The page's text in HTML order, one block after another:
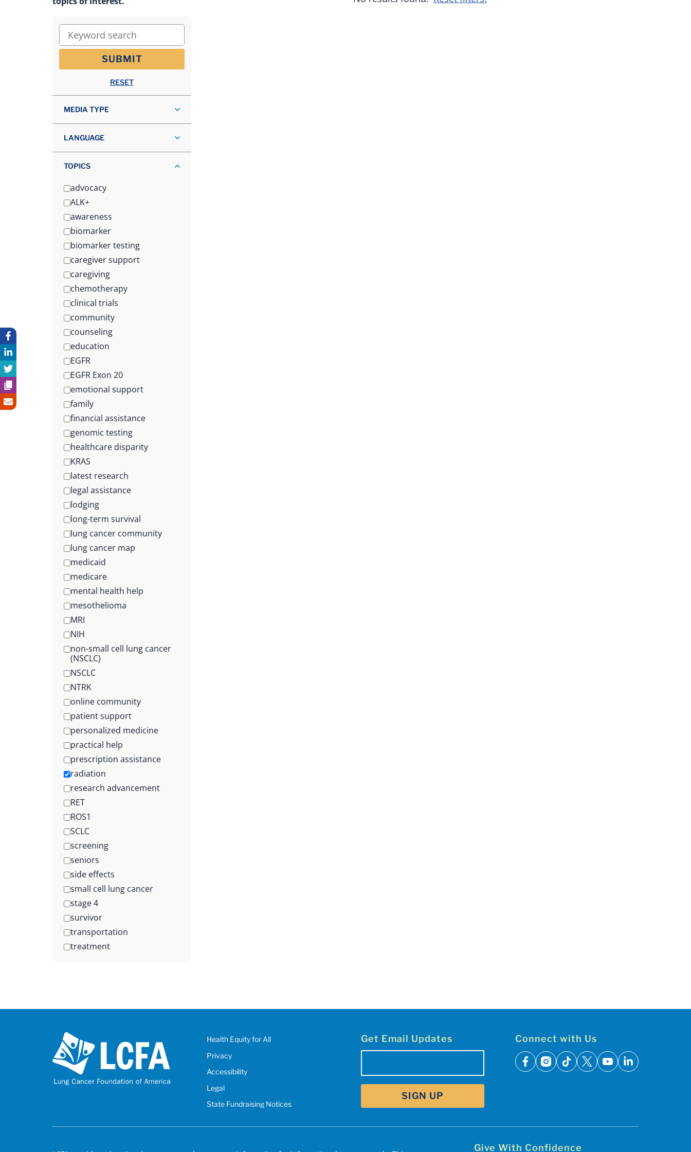
Keyword search
SUBMIT
RESET
MEDIA TYPE
LANGUAGE
TOPICS
advocacy
ALK+
awareness
biomarker
biomarker testing
caregiver support
caregiving
chemotherapy
clinical trials
community
counseling
education
EGFR
EGFR Exon 20
emotional support
family
financial assistance
genomic testing
healthcare disparity
KRAS
latest research
legal assistance
lodging
long-term survival
lung cancer community
lung cancer map
medicaid
medicare
mental health help
mesothelioma
MRI
NIH
non-small cell lung cancer
(NSCLC)
NSCLC
NTRK
online community
patient support
personalized medicine
practical help
prescription assistance
radiation
research advancement
RET
ROS1
SCLC
screening
seniors
side effects
small cell lung cancer
stage 4
survivor
transportation
treatment
Health Equity for All
Privacy
Accessibility
Legal
State Fundraising Notices
Get Email Updates
SIGN UP
Connect with Us
facebook
instagram
tiktok
x youtubelinkedin
Give With Confidence